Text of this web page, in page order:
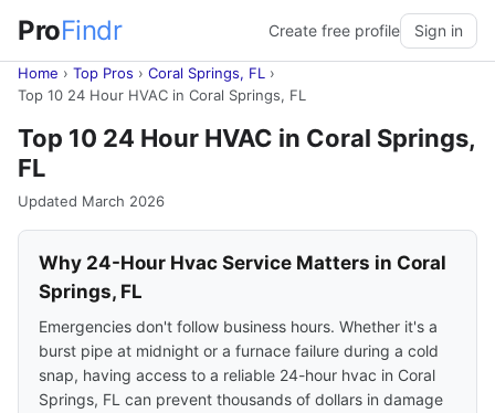
ProFindr Create free profile Sign in
Home › Top Pros › Coral Springs, FL ›
Top 10 24 Hour HVAC in Coral Springs, FL
Top 10 24 Hour HVAC in Coral Springs,
FL
Updated March 2026
Why 24-Hour Hvac Service Matters in Coral
Springs, FL
Emergencies don't follow business hours. Whether it's a
burst pipe at midnight or a furnace failure during a cold
snap, having access to a reliable 24-hour hvac in Coral
Springs, FL can prevent thousands of dollars in damage